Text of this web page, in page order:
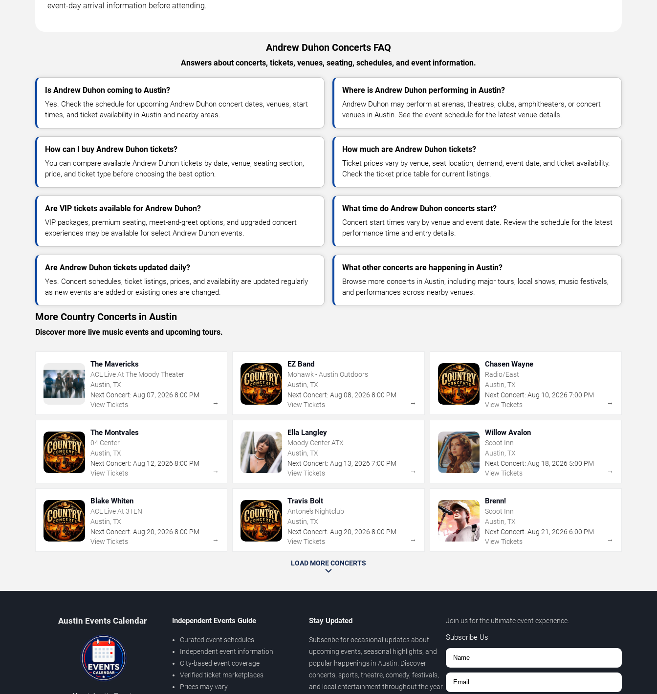
event-day arrival information before attending.
Andrew Duhon Concerts FAQ
Answers about concerts, tickets, venues, seating, schedules, and event information.
Is Andrew Duhon coming to Austin?
Yes. Check the schedule for upcoming Andrew Duhon concert dates, venues, start
times, and ticket availability in Austin and nearby areas.
Where is Andrew Duhon performing in Austin?
Andrew Duhon may perform at arenas, theatres, clubs, amphitheaters, or concert
venues in Austin. See the event schedule for the latest venue details.
How can I buy Andrew Duhon tickets?
You can compare available Andrew Duhon tickets by date, venue, seating section,
price, and ticket type before choosing the best option.
How much are Andrew Duhon tickets?
Ticket prices vary by venue, seat location, demand, event date, and ticket availability.
Check the ticket price table for current listings.
Are VIP tickets available for Andrew Duhon?
VIP packages, premium seating, meet-and-greet options, and upgraded concert
experiences may be available for select Andrew Duhon events.
What time do Andrew Duhon concerts start?
Concert start times vary by venue and event date. Review the schedule for the latest
performance time and entry details.
Are Andrew Duhon tickets updated daily?
Yes. Concert schedules, ticket listings, prices, and availability are updated regularly
as new events are added or existing ones are changed.
What other concerts are happening in Austin?
Browse more concerts in Austin, including major tours, local shows, music festivals,
and performances across nearby venues.
More Country Concerts in Austin
Discover more live music events and upcoming tours.
The Mavericks
ACL Live At The Moody Theater
Austin, TX
Next Concert: Aug 07, 2026 8:00 PM
View Tickets
→
EZ Band
Mohawk - Austin Outdoors
Austin, TX
Next Concert: Aug 08,2026 8:00 PM
View Tickets
→
Chasen Wayne
Radio/East
Austin, TX
Next Concert: Aug 10, 2026 7:00 PM
View Tickets
→
The Montvales
04 Center
Austin, TX
Next Concert: Aug 12, 2026 8:00 PM
View Tickets
→
Ella Langley
Moody Center ATX
Austin, TX
Next Concert: Aug 13,2026 7:00 PM
View Tickets
→
Willow Avalon
Scoot Inn
Austin, TX
Next Concert: Aug 18, 2026 5:00 PM
View Tickets
→
Blake Whiten
ACL Live At 3TEN
Austin, TX
Next Concert: Aug 20, 2026 8:00 PM
View Tickets
→
Travis Bolt
Antone's Nightclub
Austin, TX
Next Concert: Aug 20,2026 8:00 PM
View Tickets
→
Brenn!
Scoot Inn
Austin, TX
Next Concert: Aug 21 , 2026 6:00 PM
View Tickets
→
LOAD MORE CONCERTS
Austin Events Calendar Independent Events Guide
Curated event schedules
Independent event information
City-based event coverage
Verified ticket marketplaces
Prices may vary
Stay Updated
Subscribe for occasional updates about
upcoming events, seasonal highlights, and
popular happenings in Austin. Discover
concerts, sports, theatre, comedy, festivals,
and local entertainment throughout the year.
Join us for the ultimate event experience.
Subscribe Us